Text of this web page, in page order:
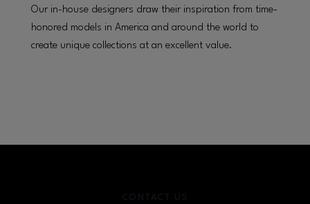
Our in-house designers draw their inspiration from time-
honored models in America and around the world to
create unique collections at an excellent value.
CONTACT US